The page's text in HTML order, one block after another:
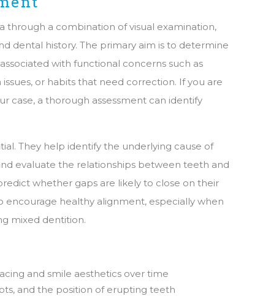
through a combination of visual examination,
dental history. The primary aim is to determine
with functional concerns such as
or habits that need correction. If you are
case, a thorough assessment can identify
They help identify the underlying cause of
evaluate the relationships between teeth and
whether gaps are likely to close on their
healthy alignment, especially when
mixed dentition.
and smile aesthetics over time
and the position of erupting teeth